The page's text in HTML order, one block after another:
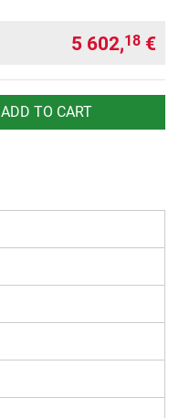
5 602,18 €
ADD TO CART